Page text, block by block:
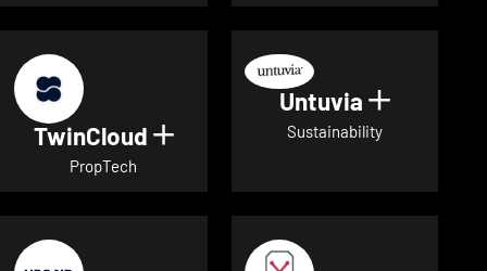
TwinCloud Show details for TwinCloud
PropTech
Untuvia Show
Sustainability